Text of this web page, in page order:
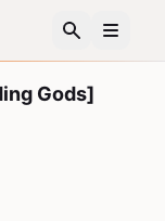
Gods]